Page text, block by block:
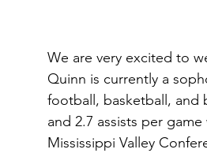
We are very excited to
Quinn is currently a
football, basketball, and
and 2.7 assists per
Mississippi Valley